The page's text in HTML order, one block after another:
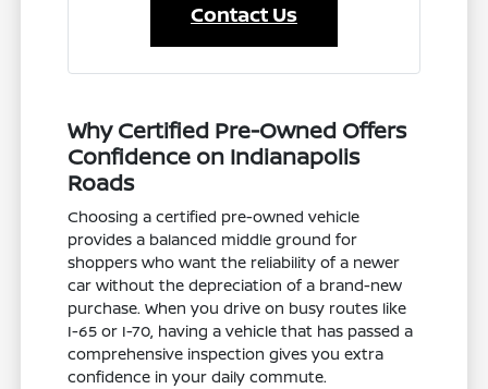
Contact Us
Why Certified Pre-Owned Offers
Confidence on Indianapolis
Roads
Choosing a certified pre-owned vehicle
provides a balanced middle ground for
shoppers who want the reliability of a newer
car without the depreciation of a brand-new
purchase. When you drive on busy routes like
I-65 or I-70, having a vehicle that has passed a
comprehensive inspection gives you extra
confidence in your daily commute.